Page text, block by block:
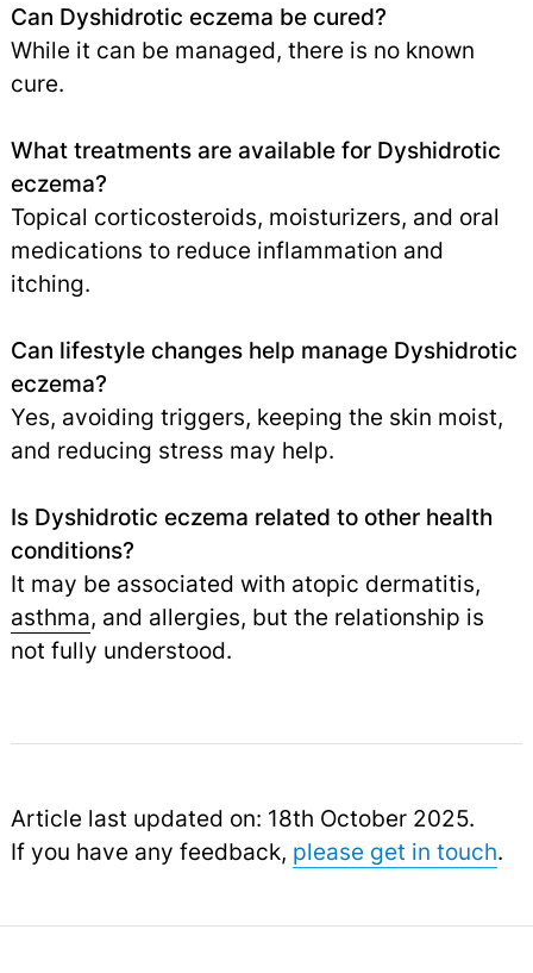
Can Dyshidrotic eczema be cured?
While it can be managed, there is no known
cure.
What treatments are available for Dyshidrotic
eczema?
Topical corticosteroids, moisturizers, and oral
medications to reduce inflammation and
itching.
Can lifestyle changes help manage Dyshidrotic
eczema?
Yes, avoiding triggers, keeping the skin moist,
and reducing stress may help.
Is Dyshidrotic eczema related to other health
conditions?
It may be associated with atopic dermatitis,
asthma, and allergies, but the relationship is
not fully understood.
Article last updated on: 18th October 2025.
If you have any feedback, please get in touch.